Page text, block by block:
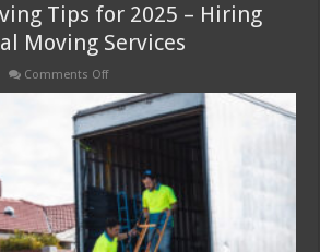
Tips for 2025 – Hiring
Moving Services
Comments Offon
Effective
Moving
Tips
for
Hiring
the
Professional
Moving
Services